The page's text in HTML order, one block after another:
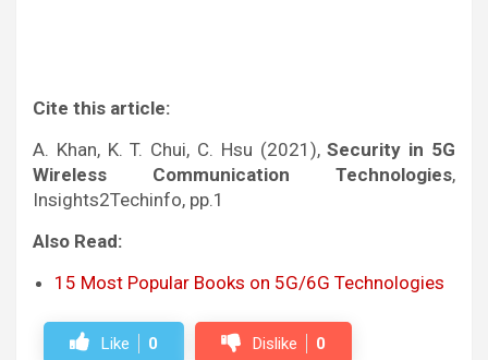
Cite this article:
A. Khan, K. T. Chui, C. Hsu (2021),Security in 5G
Wireless Communication Technologies,
Insights2Techinfo, pp.1
Also Read:
15 Most Popular Books on 5G/6G Technologies
Like 0 Dislike 0